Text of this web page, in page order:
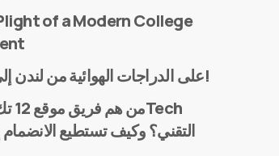
of a Modern College
على الدراجات الهوائية من لندن إلى مكة!
التقني؟ وكيف تستطيع الانضمام